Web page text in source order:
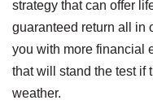
strategy that can offer
guaranteed return all in
you with more financial
that will stand the test
weather.